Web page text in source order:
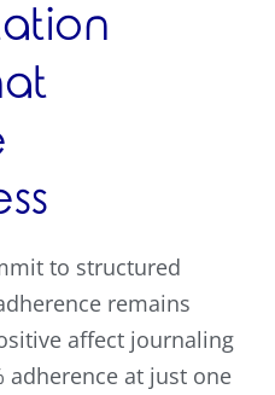
to structured
remains
affect journaling
adherence at just one